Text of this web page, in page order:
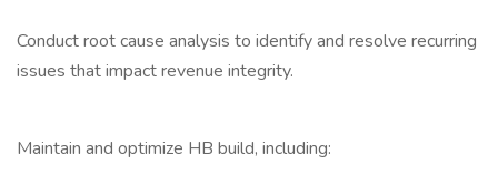
Conduct root cause analysis to identify and resolve recurring
issues that impact revenue integrity.
Maintain and optimize HB build, including: